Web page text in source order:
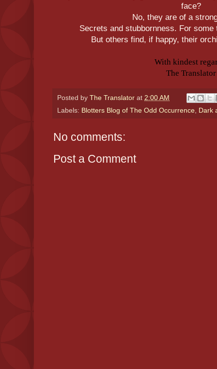
face?
No, they are of a
Secrets and stubbornness. For
But others find, if happy, their
With kindest
The Translator
Posted by The Translator at 2:00 AM
Labels: Blotters Blog of The Odd Occurrence, Dark
No comments:
Post a Comment